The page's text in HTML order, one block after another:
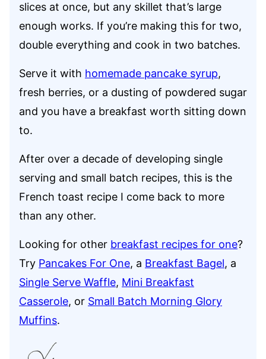
slices at once, but any skillet that’s large
enough works. If you’re making this for two,
double everything and cook in two batches.
Serve it with homemade pancake syrup,
fresh berries, or a dusting of powdered sugar
and you have a breakfast worth sitting down
to.
After over a decade of developing single
serving and small batch recipes, this is the
French toast recipe I come back to more
than any other.
Looking for other breakfast recipes for one?
Try Pancakes For One, a Breakfast Bagel, a
Single Serve Waffle, Mini Breakfast
Casserole, or Small Batch Morning Glory
Muffins.